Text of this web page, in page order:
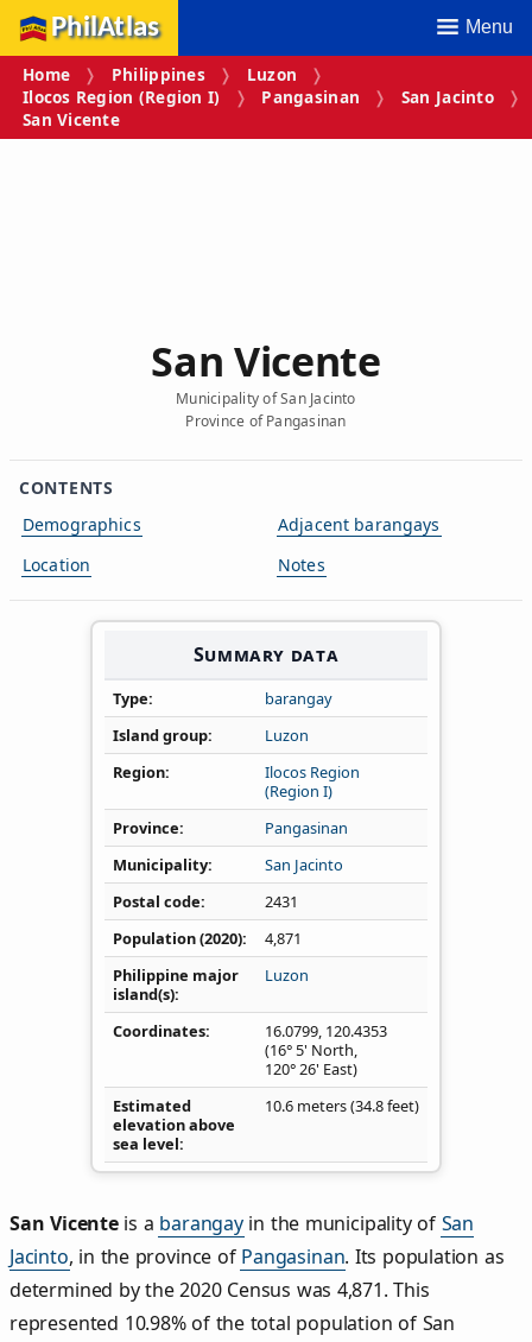
PhilAtlas Menu
Home Philippines
Luzon
Ilocos Region (Region I)
Pangasinan
San Jacinto
San Vicente
San Vicente
Municipality of San Jacinto
Province of Pangasinan
CONTENTS
Demographics
Location
Adjacent barangays
Notes
Summary data
Type
barangay
Island group
Luzon
Region
Ilocos Region
(Region I)
Province
Pangasinan
Municipality
San Jacinto
Postal code
2431
Population (2020)
4,871
Philippine major
island(s)
Luzon
Coordinates 16.0799, 120.4353
(16° 5' North,
120° 26' East)
Estimated
elevation above
sea level
10.6 meters (34.8 feet)
San Vicenteis a barangayin the municipality of San
Jacinto, in the province of Pangasinan. Its population as
determined by the 2020 Census was 4,871. This
represented 10.98% of the total population of San